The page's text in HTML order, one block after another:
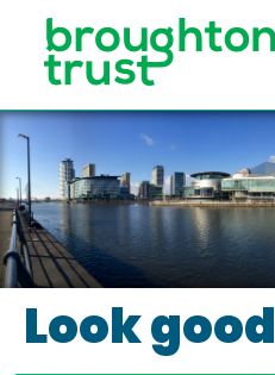
Look good